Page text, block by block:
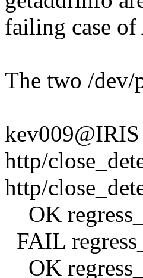
failing case
The two /dev/
http/
http/
OK
FAIL
OK